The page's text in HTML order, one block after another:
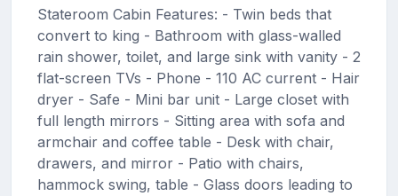
Stateroom Cabin Features: - Twin beds that
convert to king - Bathroom with glass-walled
rain shower, toilet, and large sink with vanity - 2
flat-screen TVs - Phone - 110 AC current - Hair
dryer - Safe - Mini bar unit - Large closet with
full length mirrors - Sitting area with sofa and
armchair and coffee table - Desk with chair,
drawers, and mirror - Patio with chairs,
hammock swing, table - Glass doors leading to